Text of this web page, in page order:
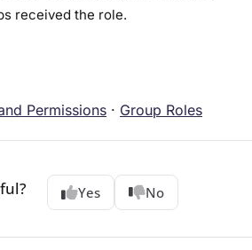
received the role.
Permissions · Group Roles
Yes No